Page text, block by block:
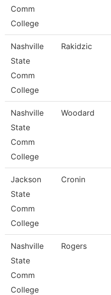
Comm
College
Nashville
State
Comm
College
Rakidzic
Nashville
State
Comm
College
Woodard
Jackson
State
Comm
College
Cronin
Nashville
State
Comm
College
Rogers